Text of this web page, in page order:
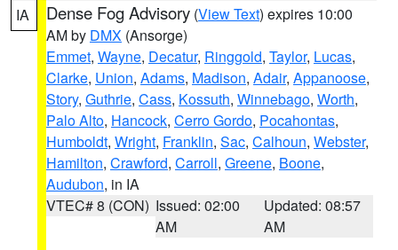
IA Dense Fog Advisory (View Text) expires 10:00
AM by DMX (Ansorge)
Emmet, Wayne, Decatur, Ringgold, Taylor, Lucas,
Clarke, Union, Adams, Madison, Adair, Appanoose,
Story, Guthrie, Cass, Kossuth, Winnebago, Worth,
Palo Alto, Hancock, Cerro Gordo, Pocahontas,
Humboldt, Wright, Franklin, Sac, Calhoun, Webster,
Hamilton, Crawford, Carroll, Greene, Boone,
Audubon, in IA
VTEC# 8 (CON) Issued: 02:00
AM
Updated: 08:57
AM